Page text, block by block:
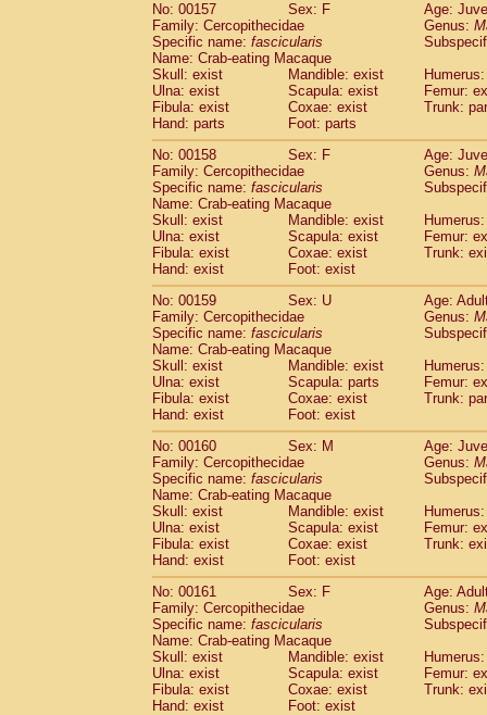
No: 00157
Sex: F
Age:
Family: Cercopithecidae
Genus:
Specific name: fascicularis
Name: Crab-eating Macaque
Skull: exist
Mandible: exist
Ulna: exist
Scapula: exist
Femur:
Fibula: exist
Coxae: exist
Trunk:
Hand: parts
Foot: parts
No: 00158
Sex: F
Age:
Family: Cercopithecidae
Genus:
Specific name: fascicularis
Name: Crab-eating Macaque
Skull: exist
Mandible: exist
Ulna: exist
Scapula: exist
Femur:
Fibula: exist
Coxae: exist
Trunk:
Hand: exist
Foot: exist
No: 00159
Sex: U
Age:
Family: Cercopithecidae
Genus:
Specific name: fascicularis
Name: Crab-eating Macaque
Skull: exist
Mandible: exist
Ulna: exist
Scapula: parts
Femur:
Fibula: exist
Coxae: exist
Trunk:
Hand: exist
Foot: exist
No: 00160
Sex: M
Age:
Family: Cercopithecidae
Genus:
Specific name: fascicularis
Name: Crab-eating Macaque
Skull: exist
Mandible: exist
Ulna: exist
Scapula: exist
Femur:
Fibula: exist
Coxae: exist
Trunk:
Hand: exist
Foot: exist
No: 00161
Sex: F
Age:
Family: Cercopithecidae
Genus:
Specific name: fascicularis
Name: Crab-eating Macaque
Skull: exist
Mandible: exist
Ulna: exist
Scapula: exist
Femur:
Fibula: exist
Coxae: exist
Trunk:
Hand: exist
Foot: exist